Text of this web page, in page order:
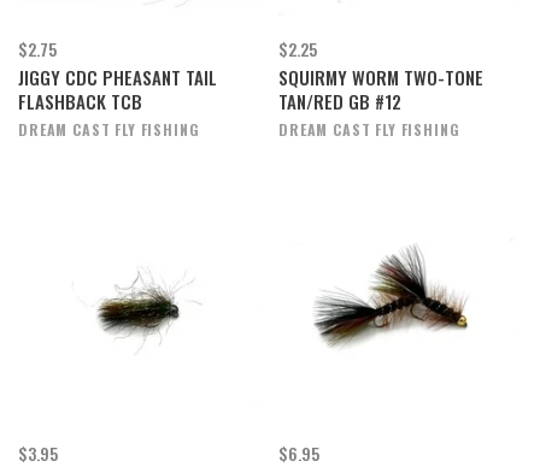
$2.75
JIGGY CDC PHEASANT TAIL
FLASHBACK TCB
DREAM CAST FLY FISHING
$2.25
SQUIRMY WORM TWO-TONE
TAN/RED GB #12
DREAM CAST FLY FISHING
$3.95 $6.95